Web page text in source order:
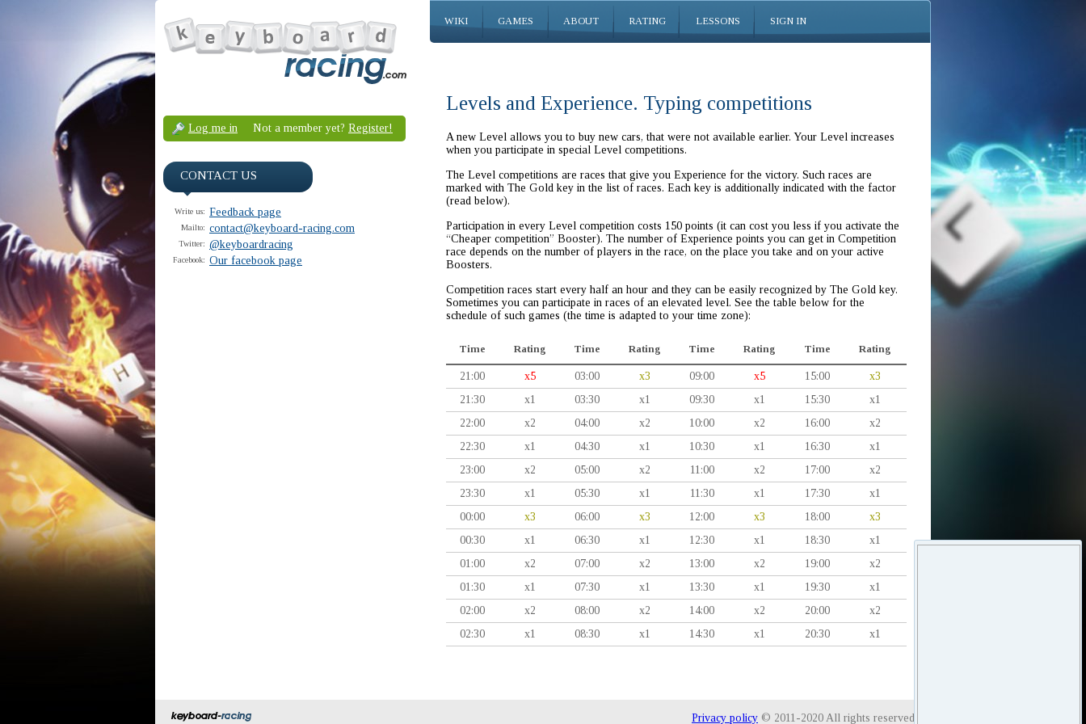
WIKI GAMES ABOUT RATING LESSONS SIGN IN
Log me in Not a member yet? Register!
CONTACT US
Write us: Feedback page
Mailto: contact@keyboard-racing.com
Twitter: @keyboardracing
Facebook: Our facebook page
Levels and Experience. Typing competitions
A new Level allows you to buy new cars, that were not available earlier. Your Level increases
when you participate in special Level competitions.
The Level competitions are races that give you Experience for the victory. Such races are
marked with The Gold key in the list of races. Each key is additionally indicated with the factor
(read below).
Participation in every Level competition costs 150 points (it can cost you less if you activate the
“Cheaper competition” Booster). The number of Experience points you can get in Competition
race depends on the number of players in the race, on the place you take and on your active
Boosters.
Competition races start every half an hour and they can be easily recognized by The Gold key.
Sometimes you can participate in races of an elevated level. See the table below for the
schedule of such games (the time is adapted to your time zone):
Time Rating Time Rating Time Rating Time Rating
21:00 x5 03:00 x3 09:00 x5 15:00
x3
21:30
x1 03:30 x1 09:30 x1 15:30
x1
22:00
x2 04:00 x2 10:00 x2 16:00
x2
22:30
x1 04:30 x1 10:30 x1 16:30
x1
23:00
x2 05:00 x2 11:00 x2 17:00
x2
23:30
x1 05:30 x1 11:30 x1 17:30
x1
00:00
x3 06:00 x3 12:00 x3 18:00
x3
00:30
x1 06:30 x1 12:30 x1 18:30
x1
01:00
x2 07:00 x2 13:00 x2 19:00
x2
01:30
x1 07:30 x1 13:30 x1 19:30
x1
02:00
x2 08:00 x2 14:00 x2 20:00
x2
02:30
x1 08:30 x1 14:30 x1 20:30 x1
Privacy policy © 2011-2020 All rights reserved